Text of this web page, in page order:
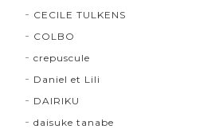
CECILE TULKENS
COLBO
crepuscule
Daniel et Lili
DAIRIKU
daisuke tanabe